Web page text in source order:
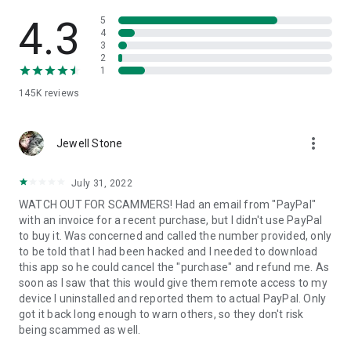
• App list (Start/Uninstall apps)
• Push and pull Wi-Fi settings
• View system diagnostic information
• Store confidential information into the device clipboard
1. Your session partner will send you a personal link to the
QuickSupport application. Clicking the link will start the app
2. Open the QuickSupport app on your device.
3. You will see a prompt to join a session created by your
remote partner.
4. When you accept the connection, the remote session will
begin.
4.3
145K reviews
5
4
3
2
1
Jewell Stone more_vert
July 31, 2022
WATCH OUT FOR SCAMMERS! Had an email from "PayPal"
with an invoice for a recent purchase, but I didn't use PayPal
to buy it. Was concerned and called the number provided, only
to be told that I had been hacked and I needed to download
this app so he could cancel the "purchase" and refund me. As
soon as I saw that this would give them remote access to my
device I uninstalled and reported them to actual PayPal. Only
got it back long enough to warn others, so they don't risk
being scammed as well.